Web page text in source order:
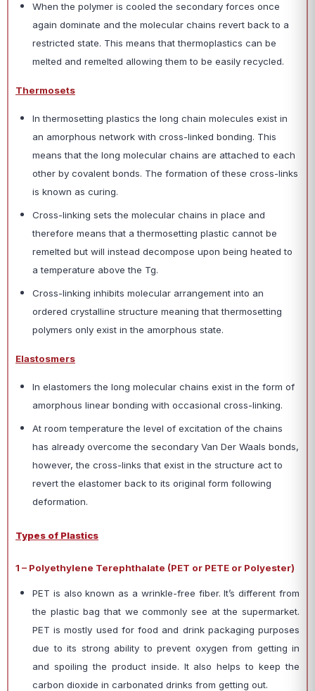
When the polymer is cooled the secondary forces once
again dominate and the molecular chains revert back to a
restricted state. This means that thermoplastics can be
melted and remelted allowing them to be easily recycled.
Thermosets
In thermosetting plastics the long chain molecules exist in
an amorphous network with cross-linked bonding. This
means that the long molecular chains are attached to each
other by covalent bonds. The formation of these cross-links
is known as curing.
Cross-linking sets the molecular chains in place and
therefore means that a thermosetting plastic cannot be
remelted but will instead decompose upon being heated to
a temperature above the Tg.
Cross-linking inhibits molecular arrangement into an
ordered crystalline structure meaning that thermosetting
polymers only exist in the amorphous state.
Elastosmers
In elastomers the long molecular chains exist in the form of
amorphous linear bonding with occasional cross-linking.
At room temperature the level of excitation of the chains
has already overcome the secondary Van Der Waals bonds,
however, the cross-links that exist in the structure act to
revert the elastomer back to its original form following
deformation.
Types of Plastics
1 – Polyethylene Terephthalate (PET or PETE or Polyester)
PET is also known as a wrinkle-free fiber. It’s different from
the plastic bag that we commonly see at the supermarket.
PET is mostly used for food and drink packaging purposes
due to its strong ability to prevent oxygen from getting in
and spoiling the product inside. It also helps to keep the
carbon dioxide in carbonated drinks from getting out.